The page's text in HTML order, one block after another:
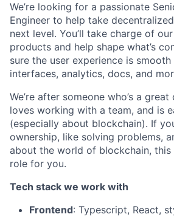
We’re looking for a passionate
Engineer to help take
next level. You’ll take charge of our
products and help shape what’s
sure the user experience is
interfaces, analytics, docs, and
We’re after someone who’s a
loves working with a team, and is
(especially about blockchain). If
ownership, like solving problems,
about the world of blockchain,
role for you.
Tech stack we work with
Frontend: Typescript, React,